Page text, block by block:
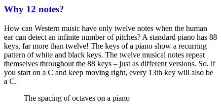
Why 12 notes?
How can Western music have only twelve notes when the human
ear can detect an infinite number of pitches? A standard piano has 88
keys, far more than twelve! The keys of a piano show a recurring
pattern of white and black keys. The twelve musical notes repeat
themselves throughout the 88 keys – just as different versions. So, if
you start on a C and keep moving right, every 13th key will also be
a C.
The spacing of octaves on a piano